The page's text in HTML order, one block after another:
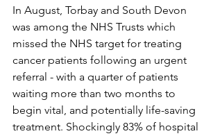
In August, Torbay and South Devon
was among the NHS Trusts which
missed the NHS target for treating
cancer patients following an urgent
referral - with a quarter of patients
waiting more than two months to
begin vital, and potentially life-saving
treatment. Shockingly 83% of hospital